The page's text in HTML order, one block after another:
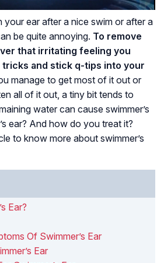
your ear after a nice swim or after a
be quite annoying. To remove
that irritating feeling you
and stick q-tips into your
manage to get most of it out or
all of it out, a tiny bit tends to
water can cause swimmer’s
ear? And how do you treat it?
to know more about swimmer’s
Ear?
Of Swimmer’s Ear
Ear